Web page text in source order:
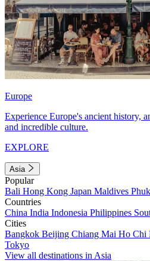
Europe
Experience Europe's ancient history,
and incredible culture.
EXPLORE
Asia
Popular
Bali Hong Kong Japan Maldives
Countries
China India Indonesia Philippines
Cities
Bangkok Beijing Chiang Mai Ho Chi
Tokyo
View all destinations in Asia